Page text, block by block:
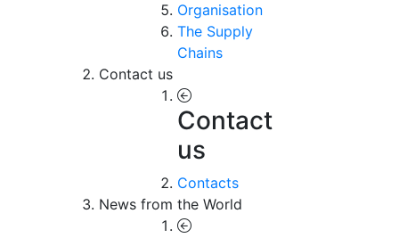
Organisation
The Supply
Chains
Contact us
Contact
us
Contacts
News from the World